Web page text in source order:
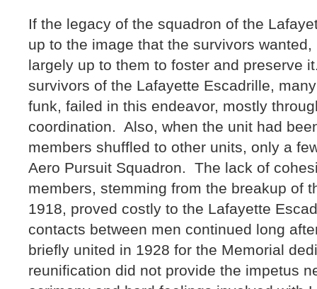
If the legacy of the squadron of the
up to the image that the survivors
largely up to them to foster and preserve
survivors of the Lafayette Escadrille,
funk, failed in this endeavor, mostly
coordination. Also, when the unit had
members shuffled to other units, only a
Aero Pursuit Squadron. The lack of
members, stemming from the breakup of
1918, proved costly to the Lafayette
contacts between men continued long
briefly united in 1928 for the Memorial
reunification did not provide the impetus